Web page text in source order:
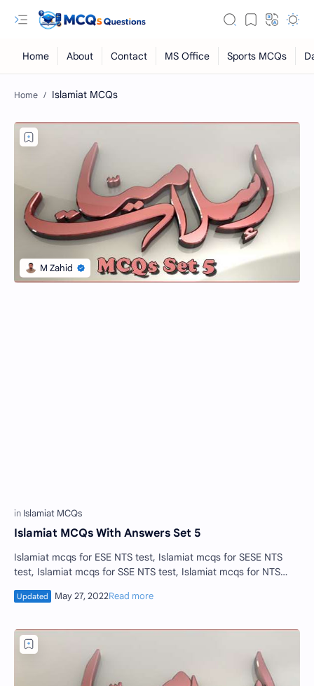
RTL Mode
Rich Results Test
PageSpeed Insights
Islamiat MCQs
Islamiat MCQs With Answers Set 5
Islamiat mcqs for ESE NTS test, Islamiat mcqs for SESE NTS
test, Islamiat mcqs for SSE NTS test, Islamiat mcqs for NTS